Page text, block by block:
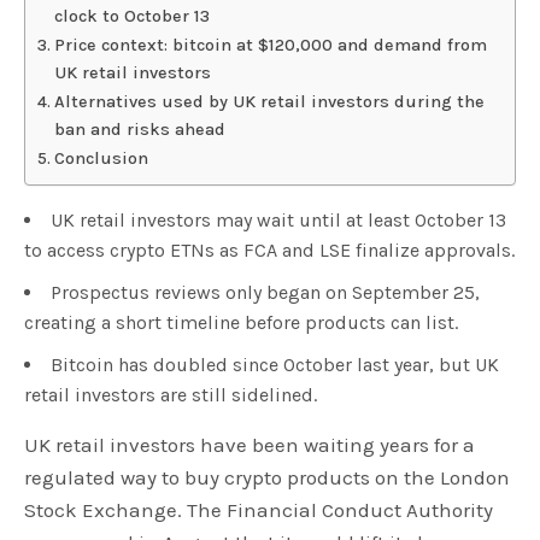
clock to October 13
Price context: bitcoin at $120,000 and demand from
UK retail investors
Alternatives used by UK retail investors during the
ban and risks ahead
Conclusion
UK retail investors may wait until at least October 13
to access crypto ETNs as FCA and LSE finalize approvals.
Prospectus reviews only began on September 25,
creating a short timeline before products can list.
Bitcoin has doubled since October last year, but UK
retail investors are still sidelined.
UK retail investors have been waiting years for a
regulated way to buy crypto products on the London
Stock Exchange. The Financial Conduct Authority